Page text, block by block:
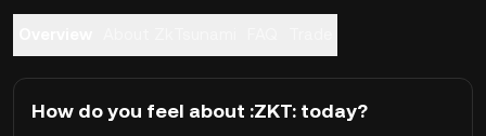
How do you feel about :ZKT: today?